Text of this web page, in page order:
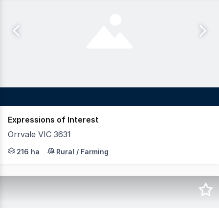
Expressions of Interest
Orrvale VIC 3631
LAWD is pleased to present for sale Project Brooklyn
216 ha Rural / Farming